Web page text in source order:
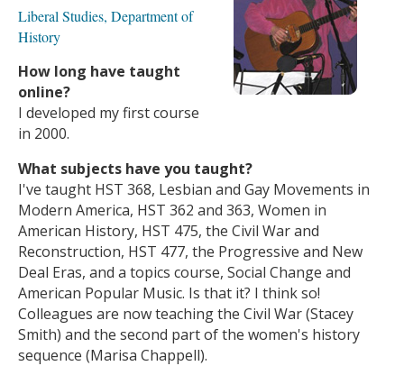
Liberal Studies, Department of
History
How long have taught
online?
I developed my first course
in 2000.
What subjects have you taught?
I've taught HST 368, Lesbian and Gay Movements in
Modern America, HST 362 and 363, Women in
American History, HST 475, the Civil War and
Reconstruction, HST 477, the Progressive and New
Deal Eras, and a topics course, Social Change and
American Popular Music. Is that it? I think so!
Colleagues are now teaching the Civil War (Stacey
Smith) and the second part of the women's history
sequence (Marisa Chappell).